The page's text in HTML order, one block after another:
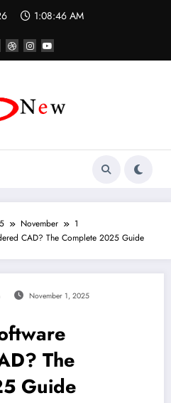
1:08:47 AM
November
1
CAD? The Complete 2025 Guide
November 1, 2025
The
Guide